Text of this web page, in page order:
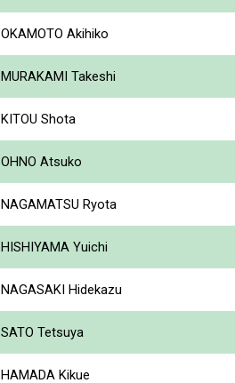
OKAMOTO Akihiko
MURAKAMI Takeshi
KITOU Shota
OHNO Atsuko
NAGAMATSU Ryota
HISHIYAMA Yuichi
NAGASAKI Hidekazu
SATO Tetsuya
HAMADA Kikue